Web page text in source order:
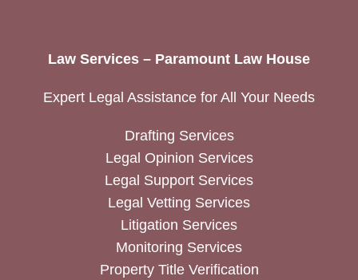
Law Services – Paramount Law House
Expert Legal Assistance for All Your Needs
Drafting Services
Legal Opinion Services
Legal Support Services
Legal Vetting Services
Litigation Services
Monitoring Services
Property Title Verification